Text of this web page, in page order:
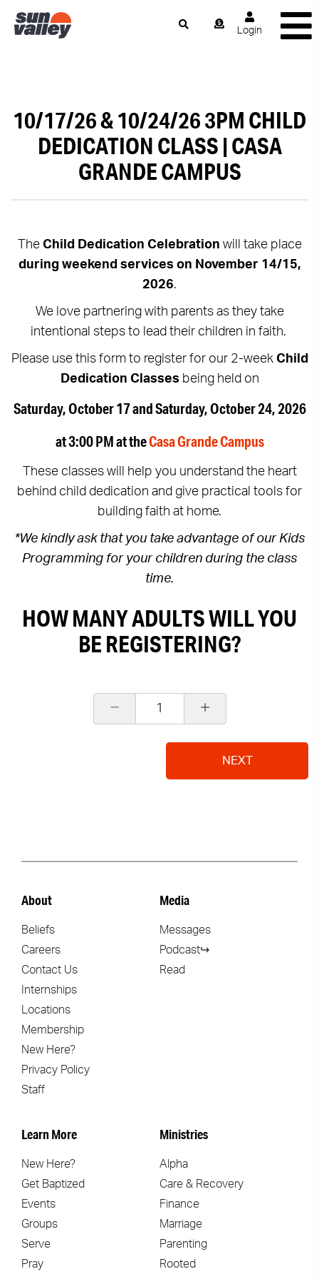
Login
10/17/26 & 10/24/26 3PM CHILD
DEDICATION CLASS | CASA
GRANDE CAMPUS
The Child Dedication Celebration will take place
during weekend services on November 14/15,
2026.
We love partnering with parents as they take
intentional steps to lead their children in faith.
Please use this form to register for our 2-week Child
Dedication Classes being held on
Saturday, October 17 and Saturday, October 24, 2026
at 3:00 PM at theCasa Grande Campus
These classes will help you understand the heart
behind child dedication and give practical tools for
building faith at home.
*We kindly ask that you take advantage of our Kids
Programming for your children during the class
time.
HOW MANY ADULTS WILL YOU
BE REGISTERING?
1
NEXT
About
Beliefs
Careers
Contact Us
Internships
Locations
Membership
New Here?
Privacy Policy
Staff
Media
Messages
Podcast↪
Read
Learn More
New Here?
Get Baptized
Events
Groups
Serve
Pray
Ministries
Alpha
Care & Recovery
Finance
Marriage
Parenting
Rooted